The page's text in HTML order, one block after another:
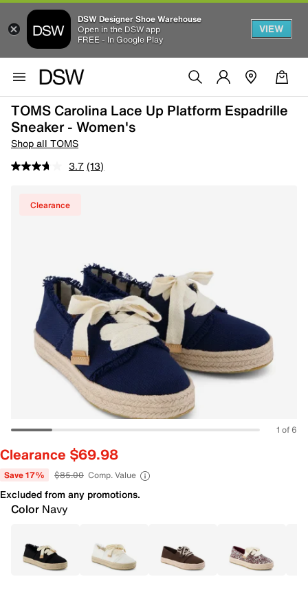
DSW Designer Shoe Warehouse
Open in the DSW app
FREE - In Google Play
VIEW
TOMS Carolina Lace Up Platform Espadrille
Sneaker - Women's
Shop all TOMS
3.7 (13)
Clearance
1 of 6
Clearance $69.98
Save 17% $85.00 Comp. Value
Excluded from any promotions.
Color Navy